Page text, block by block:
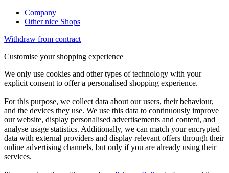
Company
Other nice Shops
Withdraw from contract
Customise your shopping experience
We only use cookies and other types of technology with your
explicit consent to offer a personalised shopping experience.
For this purpose, we collect data about our users, their behaviour,
and the devices they use. We use this data to continuously improve
our website, display personalised advertisements and content, and
analyse usage statistics. Additionally, we can match your encrypted
data with external providers and display relevant offers through their
online advertising channels, but only if you are already using their
services.